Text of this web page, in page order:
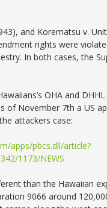
and Korematsu v.
rights were
In both cases, the
OHA and
of November 7th a US
attackers case:
apps/pbcs.dll/article?
1173/NEWS
than the Hawaiian
9066 around